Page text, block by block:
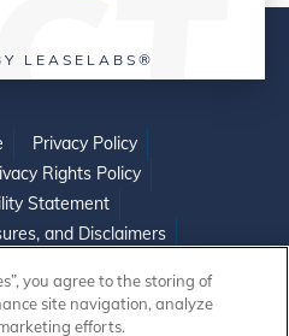
LEASELABS®
Privacy Policy
Rights Policy
Statement
and Disclaimers
you agree to the storing of
site navigation, analyze
efforts.